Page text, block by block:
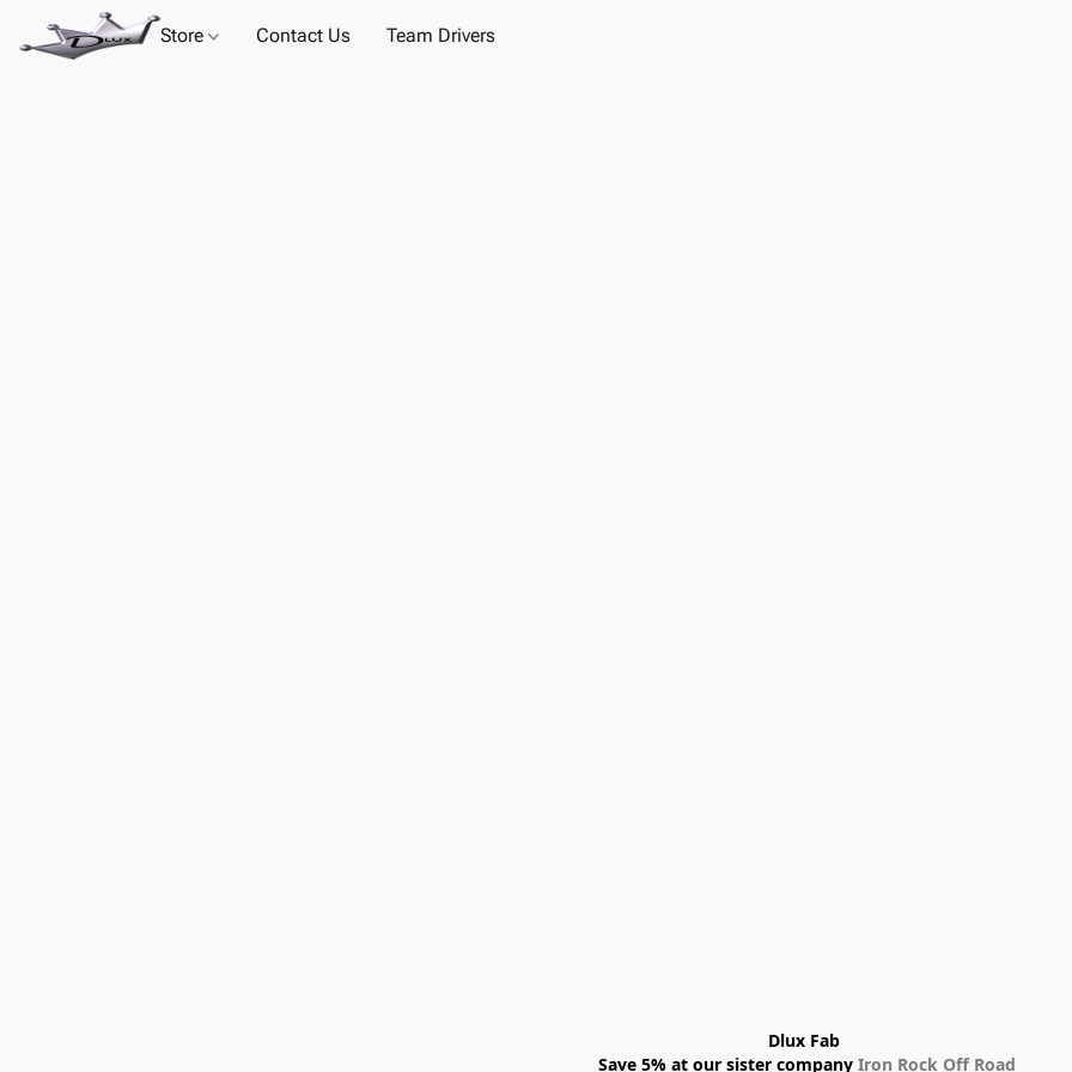
Store Contact Us Team Drivers
Dlux Fab
Save 5% at our sister company Iron Rock Off Road